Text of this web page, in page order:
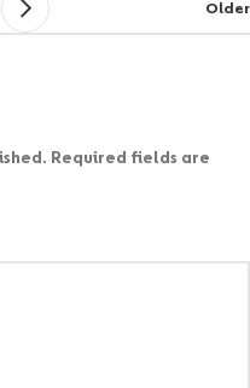
Older
Required fields are